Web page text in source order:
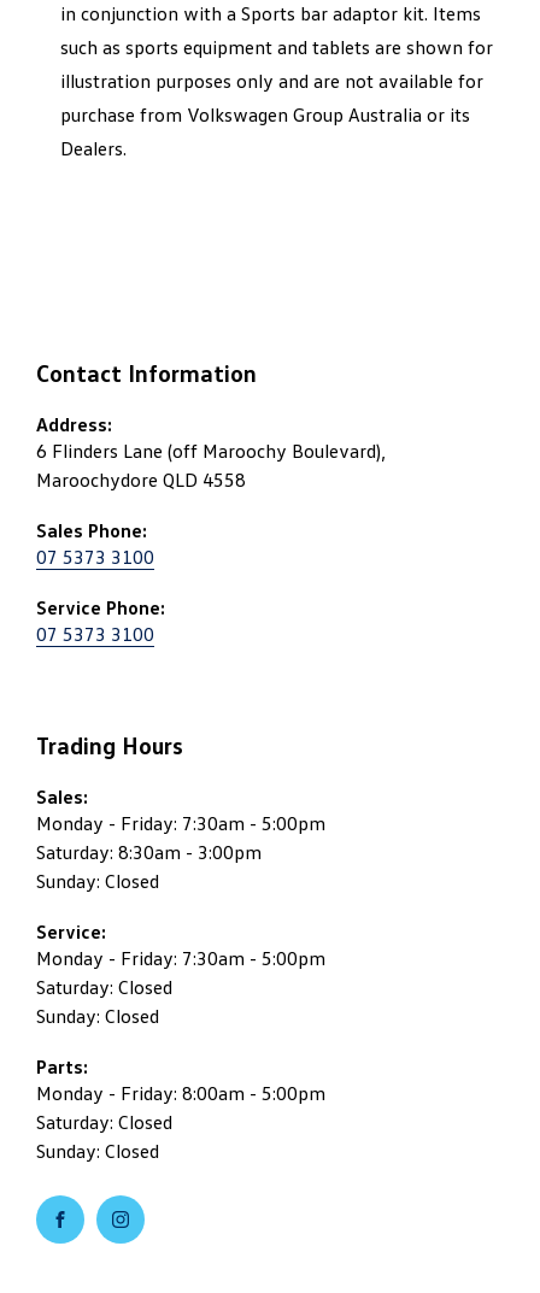
in conjunction with a Sports bar adaptor kit. Items
such as sports equipment and tablets are shown for
illustration purposes only and are not available for
purchase from Volkswagen Group Australia or its
Dealers.
Contact Information
Address:
6 Flinders Lane (off Maroochy Boulevard),
Maroochydore QLD 4558
Sales Phone:
07 5373 3100
Service Phone:
07 5373 3100
Trading Hours
Sales:
Monday - Friday: 7:30am - 5:00pm
Saturday: 8:30am - 3:00pm
Sunday: Closed
Service:
Monday - Friday: 7:30am - 5:00pm
Saturday: Closed
Sunday: Closed
Parts:
Monday - Friday: 8:00am - 5:00pm
Saturday: Closed
Sunday: Closed